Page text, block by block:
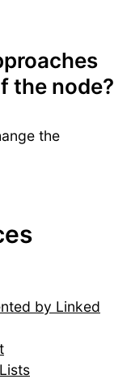
the node?
the
by Linked